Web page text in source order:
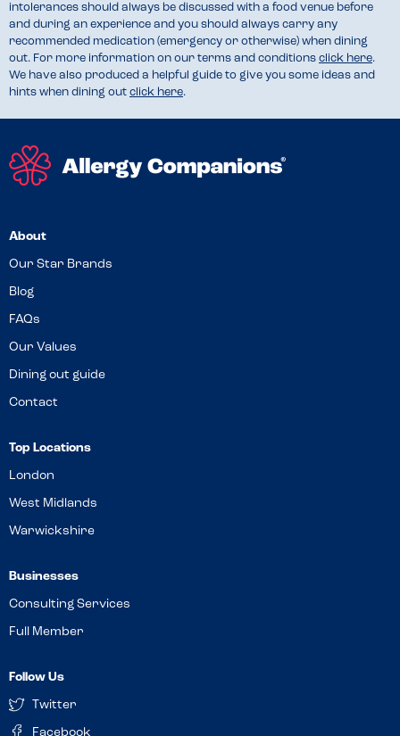
intolerances should always be discussed with a food venue before
and during an experience and you should always carry any
recommended medication (emergency or otherwise) when dining
out. For more information on our terms and conditions click here.
We have also produced a helpful guide to give you some ideas and
hints when dining out click here.
About
Our Star Brands
Blog
FAQs
Our Values
Dining out guide
Contact
Top Locations
London
West Midlands
Warwickshire
Businesses
Consulting Services
Full Member
Follow Us
Twitter
Facebook